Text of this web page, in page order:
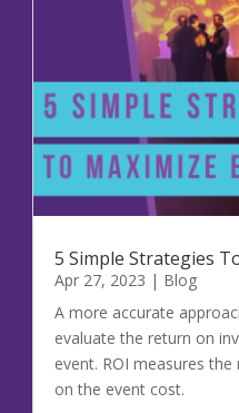
5 Simple Strategies
Apr 27, 2023 | Blog
A more accurate
evaluate the return on
event. ROI measures
on the event cost.
Budget Optimization
Marketing Strategy
Event Documents
Our Headquarters
Richmond, BC Canada
Phone: 604.803.5486
PinterestFacebook
TwitterInstagram